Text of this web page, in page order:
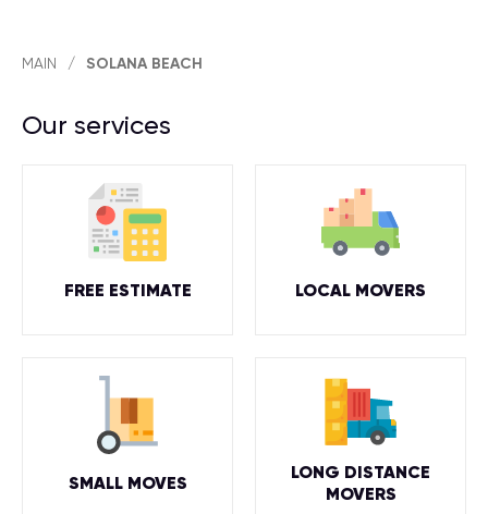
MAIN / SOLANA BEACH
Our services
FREE ESTIMATE LOCAL MOVERS
SMALL MOVES
LONG DISTANCE
MOVERS